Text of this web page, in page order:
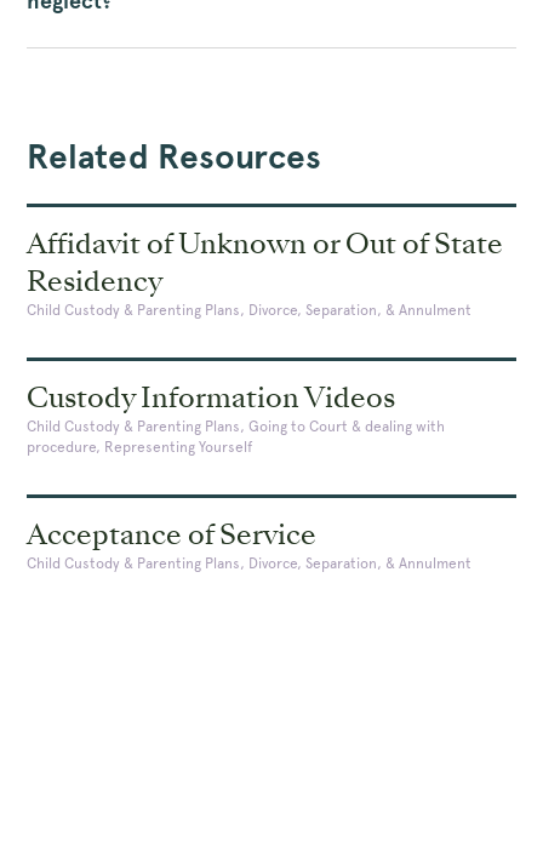
Related Resources
Affidavit of Unknown or Out of State
Residency
Child Custody & Parenting Plans, Divorce, Separation, & Annulment
Custody Information Videos
Child Custody & Parenting Plans, Going to Court & dealing with
procedure, Representing Yourself
Acceptance of Service
Child Custody & Parenting Plans, Divorce, Separation, & Annulment